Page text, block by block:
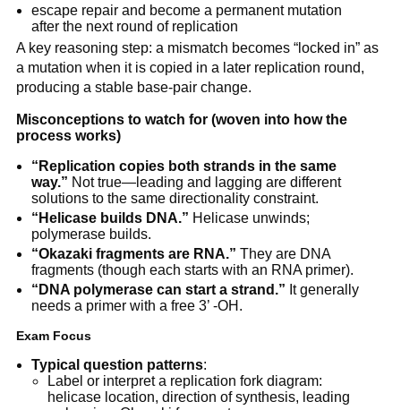
escape repair and become a permanent mutation
after the next round of replication
A key reasoning step: a mismatch becomes “locked in” as
a mutation when it is copied in a later replication round,
producing a stable base-pair change.
Misconceptions to watch for (woven into how the
process works)
“Replication copies both strands in the same
way.” Not true—leading and lagging are different
solutions to the same directionality constraint.
“Helicase builds DNA.” Helicase unwinds;
polymerase builds.
“Okazaki fragments are RNA.” They are DNA
fragments (though each starts with an RNA primer).
“DNA polymerase can start a strand.” It generally
needs a primer with a free 3’ -OH.
Exam Focus
Typical question patterns:
Label or interpret a replication fork diagram:
helicase location, direction of synthesis, leading